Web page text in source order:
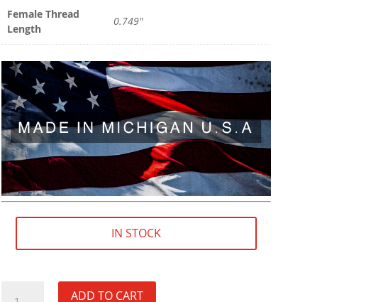
Female Thread
Length
0.749"
IN STOCK
ADD TO CART